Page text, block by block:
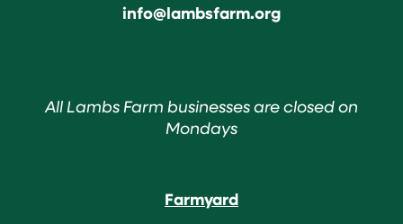
info@lambsfarm.org
All Lambs Farm businesses are closed on
Mondays
Farmyard